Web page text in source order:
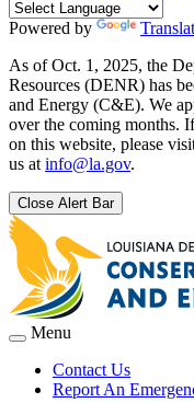
Powered by
As of Oct. 1, 2025, the
Resources (DENR) has
and Energy (C&E). We
over the coming months.
on this website, please
us at info@la.gov.
Close Alert Bar
Menu
Contact Us
Report An